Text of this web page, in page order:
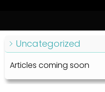
Uncategorized
Articles coming soon